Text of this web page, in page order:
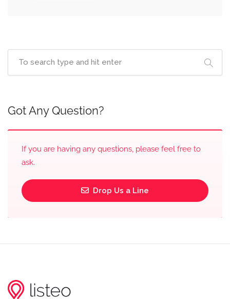
Got Any Question?
If you are having any questions, please feel free to
ask.
Drop Us a Line